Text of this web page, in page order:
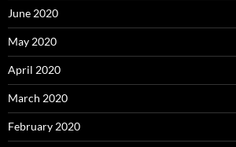
June 2020
May 2020
April 2020
March 2020
February 2020